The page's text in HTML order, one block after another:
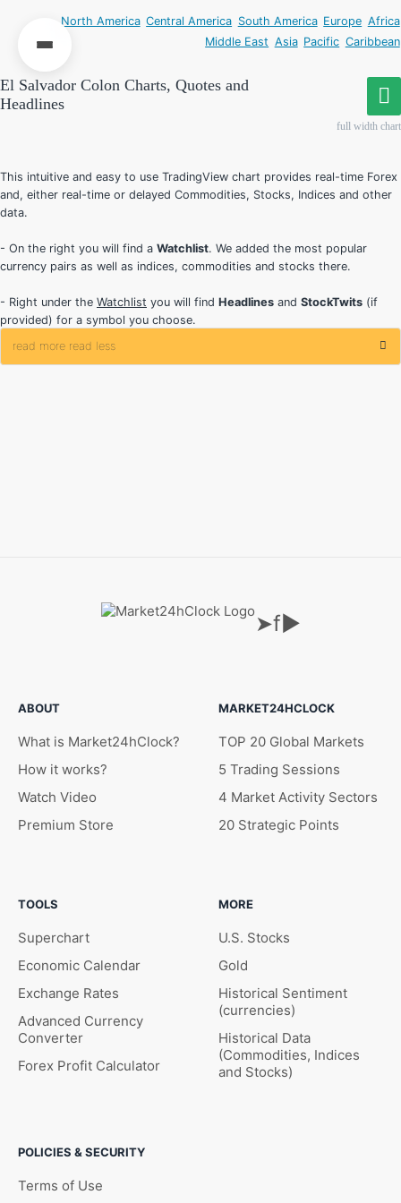
North America Central America South America Europe Africa
Middle East Asia Pacific Caribbean
El Salvador Colon Charts, Quotes and
Headlines
full width chart
This intuitive and easy to use TradingView chart provides real-time Forex
and, either real-time or delayed Commodities, Stocks, Indices and other
data.
- On the right you will find a Watchlist. We added the most popular
currency pairs as well as indices, commodities and stocks there.
- Right under the Watchlist you will find Headlines and StockTwits (if
provided) for a symbol you choose.
read more read less
➤f▶
ABOUT
What is Market24hClock?
How it works?
Watch Video
Premium Store
MARKET24HCLOCK
TOP 20 Global Markets
5 Trading Sessions
4 Market Activity Sectors
20 Strategic Points
TOOLS
Superchart
Economic Calendar
Exchange Rates
Advanced Currency
Converter
Forex Profit Calculator
MORE
U.S. Stocks
Gold
Historical Sentiment
(currencies)
Historical Data
(Commodities, Indices
and Stocks)
POLICIES & SECURITY
Terms of Use